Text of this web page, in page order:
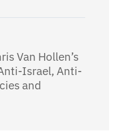
Van Hollen’s
Israel, Anti-
and